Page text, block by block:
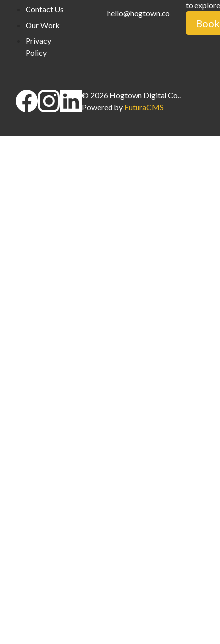
Contact Us
Our Work
Privacy
Policy
hello@hogtown.co
to
© 2026 Hogtown Digital Co.
Powered by FuturaCMS